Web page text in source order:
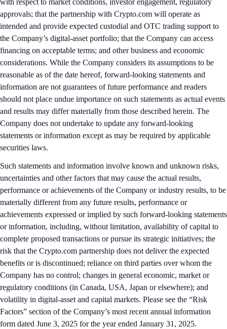
with respect to market conditions, investor engagement, regulatory
approvals; that the partnership with Crypto.com will operate as
intended and provide expected custodial and OTC trading support to
the Company’s digital-asset portfolio; that the Company can access
financing on acceptable terms; and other business and economic
considerations. While the Company considers its assumptions to be
reasonable as of the date hereof, forward-looking statements and
information are not guarantees of future performance and readers
should not place undue importance on such statements as actual events
and results may differ materially from those described herein. The
Company does not undertake to update any forward-looking
statements or information except as may be required by applicable
securities laws.
Such statements and information involve known and unknown risks,
uncertainties and other factors that may cause the actual results,
performance or achievements of the Company or industry results, to be
materially different from any future results, performance or
achievements expressed or implied by such forward-looking statements
or information, including, without limitation, availability of capital to
complete proposed transactions or pursue its strategic initiatives; the
risk that the Crypto.com partnership does not deliver the expected
benefits or is discontinued; reliance on third parties over whom the
Company has no control; changes in general economic, market or
regulatory conditions (in Canada, USA, Japan or elsewhere); and
volatility in digital-asset and capital markets. Please see the “Risk
Factors” section of the Company’s most recent annual information
form dated June 3, 2025 for the year ended January 31, 2025.